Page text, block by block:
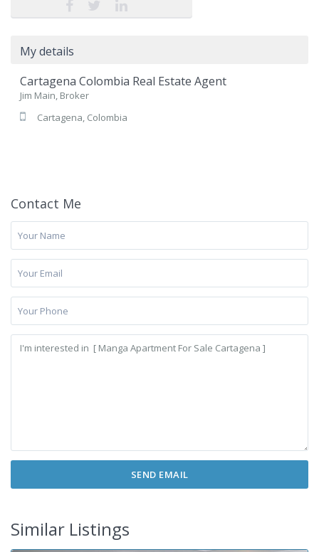
My details
Cartagena Colombia Real Estate Agent
Jim Main, Broker
Cartagena, Colombia
Contact Me
Similar Listings